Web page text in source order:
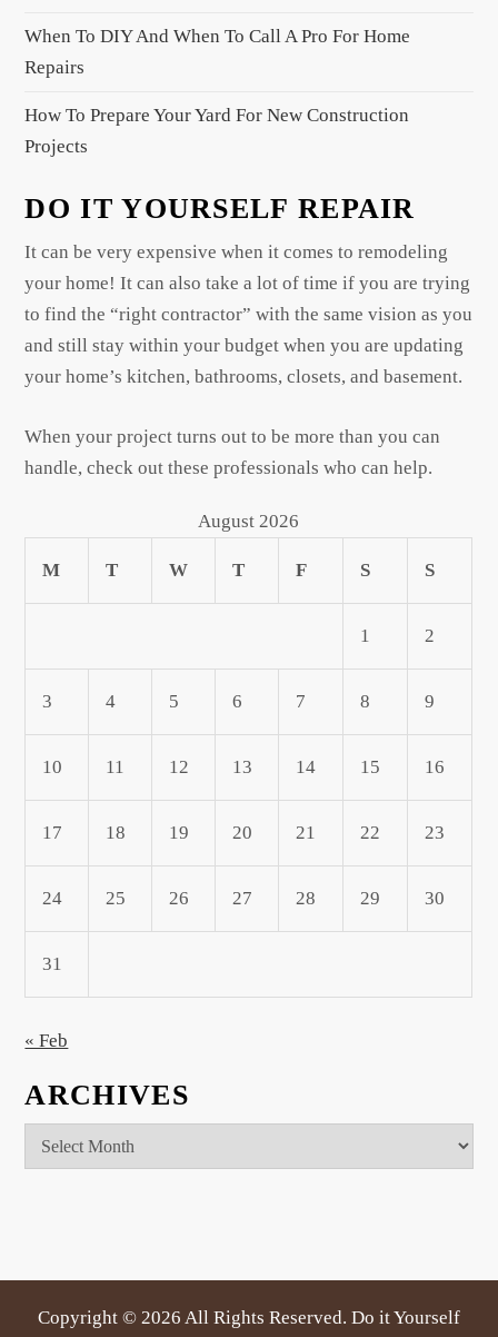
When To DIY And When To Call A Pro For Home
Repairs
How To Prepare Your Yard For New Construction
Projects
DO IT YOURSELF REPAIR
It can be very expensive when it comes to remodeling
your home! It can also take a lot of time if you are trying
to find the “right contractor” with the same vision as you
and still stay within your budget when you are updating
your home’s kitchen, bathrooms, closets, and basement.
When your project turns out to be more than you can
handle, check out these professionals who can help.
August 2026
M T W T F S S
1 2
3 4 5 6 7 8 9
10 11 12 13 14 15 16
17 18 19 20 21 22 23
24 25 26 27 28 29 30
31
« Feb
ARCHIVES
Archives
Copyright © 2026 All Rights Reserved. Do it Yourself